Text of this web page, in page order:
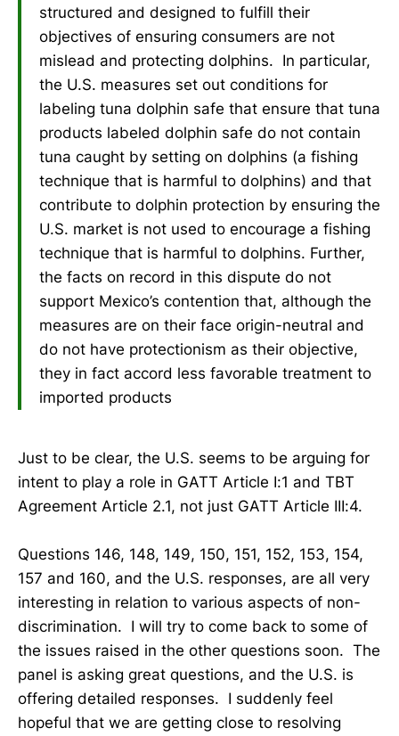
structured and designed to fulfill their
objectives of ensuring consumers are not
mislead and protecting dolphins. In particular,
the U.S. measures set out conditions for
labeling tuna dolphin safe that ensure that tuna
products labeled dolphin safe do not contain
tuna caught by setting on dolphins (a fishing
technique that is harmful to dolphins) and that
contribute to dolphin protection by ensuring the
U.S. market is not used to encourage a fishing
technique that is harmful to dolphins. Further,
the facts on record in this dispute do not
support Mexico’s contention that, although the
measures are on their face origin-neutral and
do not have protectionism as their objective,
they in fact accord less favorable treatment to
imported products
Just to be clear, the U.S. seems to be arguing for
intent to play a role in GATT Article I:1 and TBT
Agreement Article 2.1, not just GATT Article III:4.
Questions 146, 148, 149, 150, 151, 152, 153, 154,
157 and 160, and the U.S. responses, are all very
interesting in relation to various aspects of non-
discrimination. I will try to come back to some of
the issues raised in the other questions soon. The
panel is asking great questions, and the U.S. is
offering detailed responses. I suddenly feel
hopeful that we are getting close to resolving